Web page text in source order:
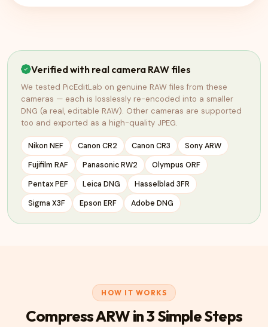
Verified with real camera RAW files
We tested PicEditLab on genuine RAW files from these
cameras — each is losslessly re-encoded into a smaller
DNG (a real, editable RAW). Other cameras are supported
too and exported as a high-quality JPEG.
Nikon NEF Canon CR2 Canon CR3
Sony ARW
Fujifilm RAF
Panasonic RW2
Olympus ORF
Pentax PEF
Leica DNG
Hasselblad 3FR
Sigma X3F
Epson ERF Adobe DNG
HOW IT WORKS
CompressARWin 3 Simple Steps